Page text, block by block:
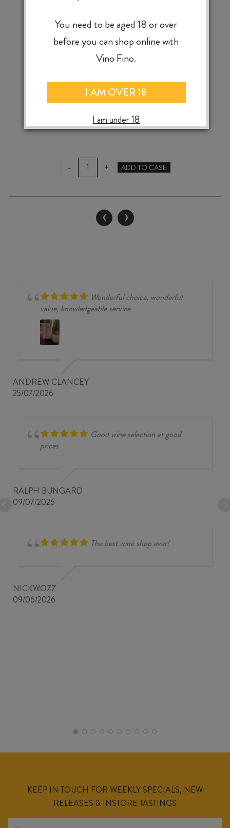
CHÂTEAU GRAND MOULIN CORBIÈRES
GRANDES VIGNES BLANC 2024
$25.99
-
CHÂTEAU
GRAND
CORBIÈRES
GRANDES
VIGNES
+ ADD TO CASE
‹ ›
Wonderful choice, wonderful
value, knowledgeable service
ANDREW CLANCEY
25/07/2026
Good wine selection at good
prices
RALPH BUNGARD
09/07/2026
The best wine shop ever!
NICKWOZZ
09/06/2026
KEEP IN TOUCH FOR WEEKLY SPECIALS, NEW
RELEASES & INSTORE TASTINGS
You need to be aged 18 or over
before you can shop online with
Vino Fino.
I AM OVER 18
I am under 18